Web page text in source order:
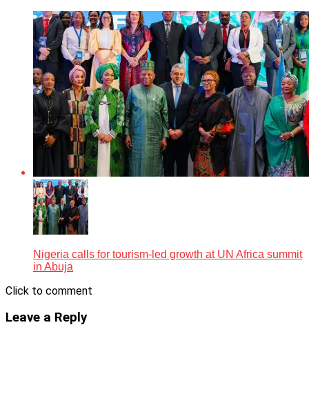
Nigeria calls for tourism-led growth at UN Africa summit
in Abuja
Click to comment
Leave a Reply